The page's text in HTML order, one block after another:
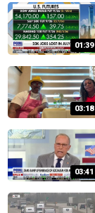
01:39
03:18
03:41